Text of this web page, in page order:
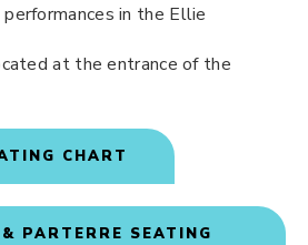
in the Ellie
at the entrance of the
CHART
PARTERRE SEATING